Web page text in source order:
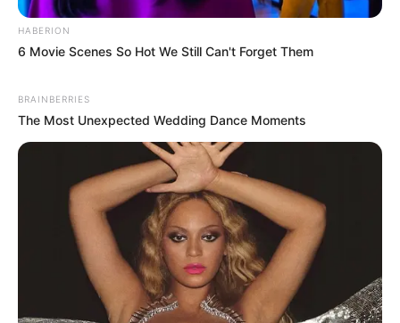
HABERION
6 Movie Scenes So Hot We Still Can't Forget Them
BRAINBERRIES
The Most Unexpected Wedding Dance Moments